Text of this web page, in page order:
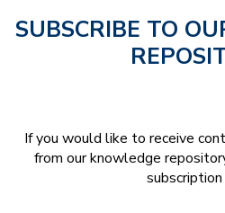
SUBSCRIBE TO
If you would like to receive
from our knowledge
subscription